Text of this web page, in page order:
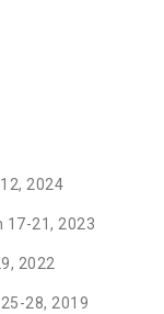
2024
17-21, 2023
2022
28, 2019